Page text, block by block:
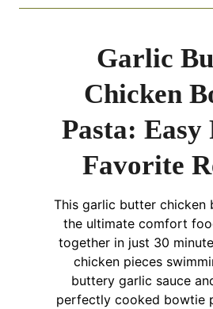
Garlic
Chicken
Pasta:
Favorite
This garlic butter chicken
the ultimate comfort
together in just 30
chicken pieces
buttery garlic sauce
perfectly cooked bowtie